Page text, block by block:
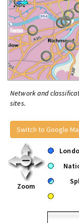
Network and
sites.
Switch to Google
Zoom